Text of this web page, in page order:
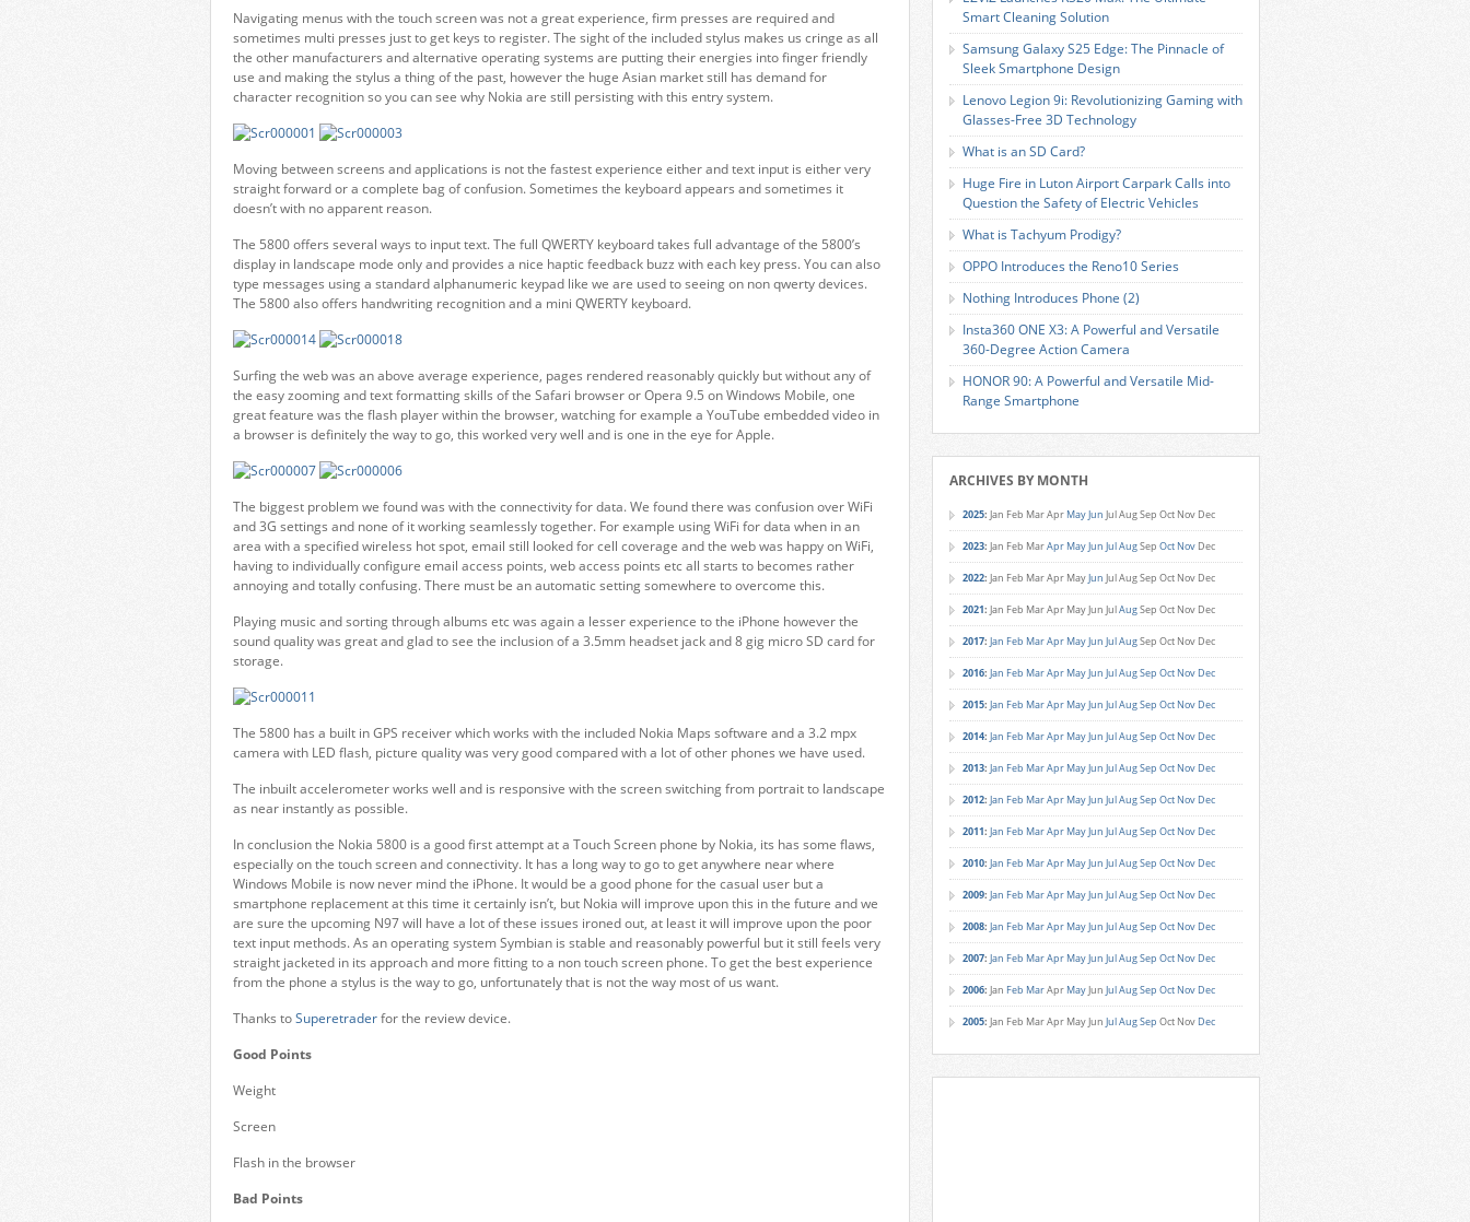
Navigating menus with the touch screen was not a great experience, firm presses are required and
sometimes multi presses just to get keys to register. The sight of the included stylus makes us cringe as all
the other manufacturers and alternative operating systems are putting their energies into finger friendly
use and making the stylus a thing of the past, however the huge Asian market still has demand for
character recognition so you can see why Nokia are still persisting with this entry system.
Moving between screens and applications is not the fastest experience either and text input is either very
straight forward or a complete bag of confusion. Sometimes the keyboard appears and sometimes it
doesn’t with no apparent reason.
The 5800 offers several ways to input text. The full QWERTY keyboard takes full advantage of the 5800’s
display in landscape mode only and provides a nice haptic feedback buzz with each key press. You can also
type messages using a standard alphanumeric keypad like we are used to seeing on non qwerty devices.
The 5800 also offers handwriting recognition and a mini QWERTY keyboard.
Surfing the web was an above average experience, pages rendered reasonably quickly but without any of
the easy zooming and text formatting skills of the Safari browser or Opera 9.5 on Windows Mobile, one
great feature was the flash player within the browser, watching for example a YouTube embedded video in
a browser is definitely the way to go, this worked very well and is one in the eye for Apple.
The biggest problem we found was with the connectivity for data. We found there was confusion over WiFi
and 3G settings and none of it working seamlessly together. For example using WiFi for data when in an
area with a specified wireless hot spot, email still looked for cell coverage and the web was happy on WiFi,
having to individually configure email access points, web access points etc all starts to becomes rather
annoying and totally confusing. There must be an automatic setting somewhere to overcome this.
Playing music and sorting through albums etc was again a lesser experience to the iPhone however the
sound quality was great and glad to see the inclusion of a 3.5mm headset jack and 8 gig micro SD card for
storage.
The 5800 has a built in GPS receiver which works with the included Nokia Maps software and a 3.2 mpx
camera with LED flash, picture quality was very good compared with a lot of other phones we have used.
The inbuilt accelerometer works well and is responsive with the screen switching from portrait to landscape
as near instantly as possible.
In conclusion the Nokia 5800 is a good first attempt at a Touch Screen phone by Nokia, its has some flaws,
especially on the touch screen and connectivity. It has a long way to go to get anywhere near where
Windows Mobile is now never mind the iPhone. It would be a good phone for the casual user but a
smartphone replacement at this time it certainly isn’t, but Nokia will improve upon this in the future and we
are sure the upcoming N97 will have a lot of these issues ironed out, at least it will improve upon the poor
text input methods. As an operating system Symbian is stable and reasonably powerful but it still feels very
straight jacketed in its approach and more fitting to a non touch screen phone. To get the best experience
from the phone a stylus is the way to go, unfortunately that is not the way most of us want.
Thanks toSuperetraderfor the review device.
Good Points
Weight
Screen
Flash in the browser
Bad Points
Smart Cleaning Solution
Samsung Galaxy S25 Edge: The Pinnacle of
Sleek Smartphone Design
Lenovo Legion 9i: Revolutionizing Gaming with
Glasses-Free 3D Technology
What is an SD Card?
Huge Fire in Luton Airport Carpark Calls into
Question the Safety of Electric Vehicles
What is Tachyum Prodigy?
OPPO Introduces the Reno10 Series
Nothing Introduces Phone (2)
Insta360 ONE X3: A Powerful and Versatile
360-Degree Action Camera
HONOR 90: A Powerful and Versatile Mid-
Range Smartphone
ARCHIVES BY MONTH
2025: Jan Feb MarApr MayJun JulAugSep Oct Nov Dec
2023: Jan Feb MarApr MayJun JulAugSep Oct Nov Dec
2022: Jan Feb MarApr MayJun JulAugSep Oct Nov Dec
2021: Jan Feb MarApr MayJun JulAugSep Oct Nov Dec
2017: Jan Feb MarApr MayJun JulAugSep Oct Nov Dec
2016: Jan Feb MarApr MayJun JulAugSep Oct Nov Dec
2015: Jan Feb MarApr MayJun JulAugSep Oct Nov Dec
2014: Jan Feb MarApr MayJun JulAugSep Oct Nov Dec
2013: Jan Feb MarApr MayJun JulAugSep Oct Nov Dec
2012: Jan Feb MarApr MayJun JulAugSep Oct Nov Dec
2011: Jan Feb MarApr MayJun JulAugSep Oct Nov Dec
2010: Jan Feb MarApr MayJun JulAugSep Oct Nov Dec
2009: Jan Feb MarApr MayJun JulAugSep Oct Nov Dec
2008: Jan Feb MarApr MayJun JulAugSep Oct Nov Dec
2007: Jan Feb MarApr MayJun JulAugSep Oct Nov Dec
2006: Jan Feb MarApr MayJun JulAugSep Oct Nov Dec
2005: Jan Feb MarApr MayJun JulAugSep Oct Nov Dec